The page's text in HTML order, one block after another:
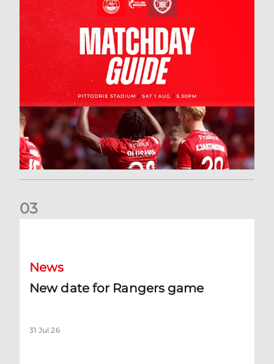
03
News
New date for Rangers game
31 Jul 26